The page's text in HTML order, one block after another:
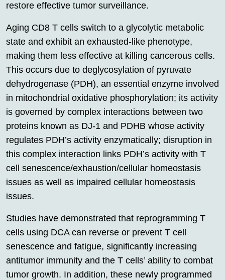
restore effective tumor surveillance.
Aging CD8 T cells switch to a glycolytic metabolic
state and exhibit an exhausted-like phenotype,
making them less effective at killing cancerous cells.
This occurs due to deglycosylation of pyruvate
dehydrogenase (PDH), an essential enzyme involved
in mitochondrial oxidative phosphorylation; its activity
is governed by complex interactions between two
proteins known as DJ-1 and PDHB whose activity
regulates PDH’s activity enzymatically; disruption in
this complex interaction links PDH’s activity with T
cell senescence/exhaustion/cellular homeostasis
issues as well as impaired cellular homeostasis
issues.
Studies have demonstrated that reprogramming T
cells using DCA can reverse or prevent T cell
senescence and fatigue, significantly increasing
antitumor immunity and the T cells’ ability to combat
tumor growth. In addition, these newly programmed